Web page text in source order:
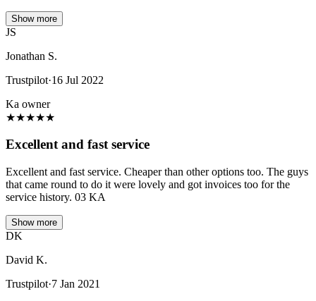
Show more
JS
Jonathan S.
Trustpilot·16 Jul 2022
Ka owner
★★★★★
Excellent and fast service
Excellent and fast service. Cheaper than other options too. The guys
that came round to do it were lovely and got invoices too for the
service history. 03 KA
Show more
DK
David K.
Trustpilot·7 Jan 2021